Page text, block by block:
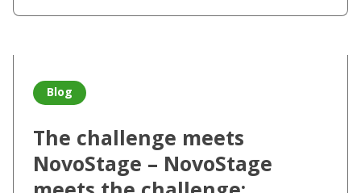
Blog
The challenge meets
NovoStage – NovoStage